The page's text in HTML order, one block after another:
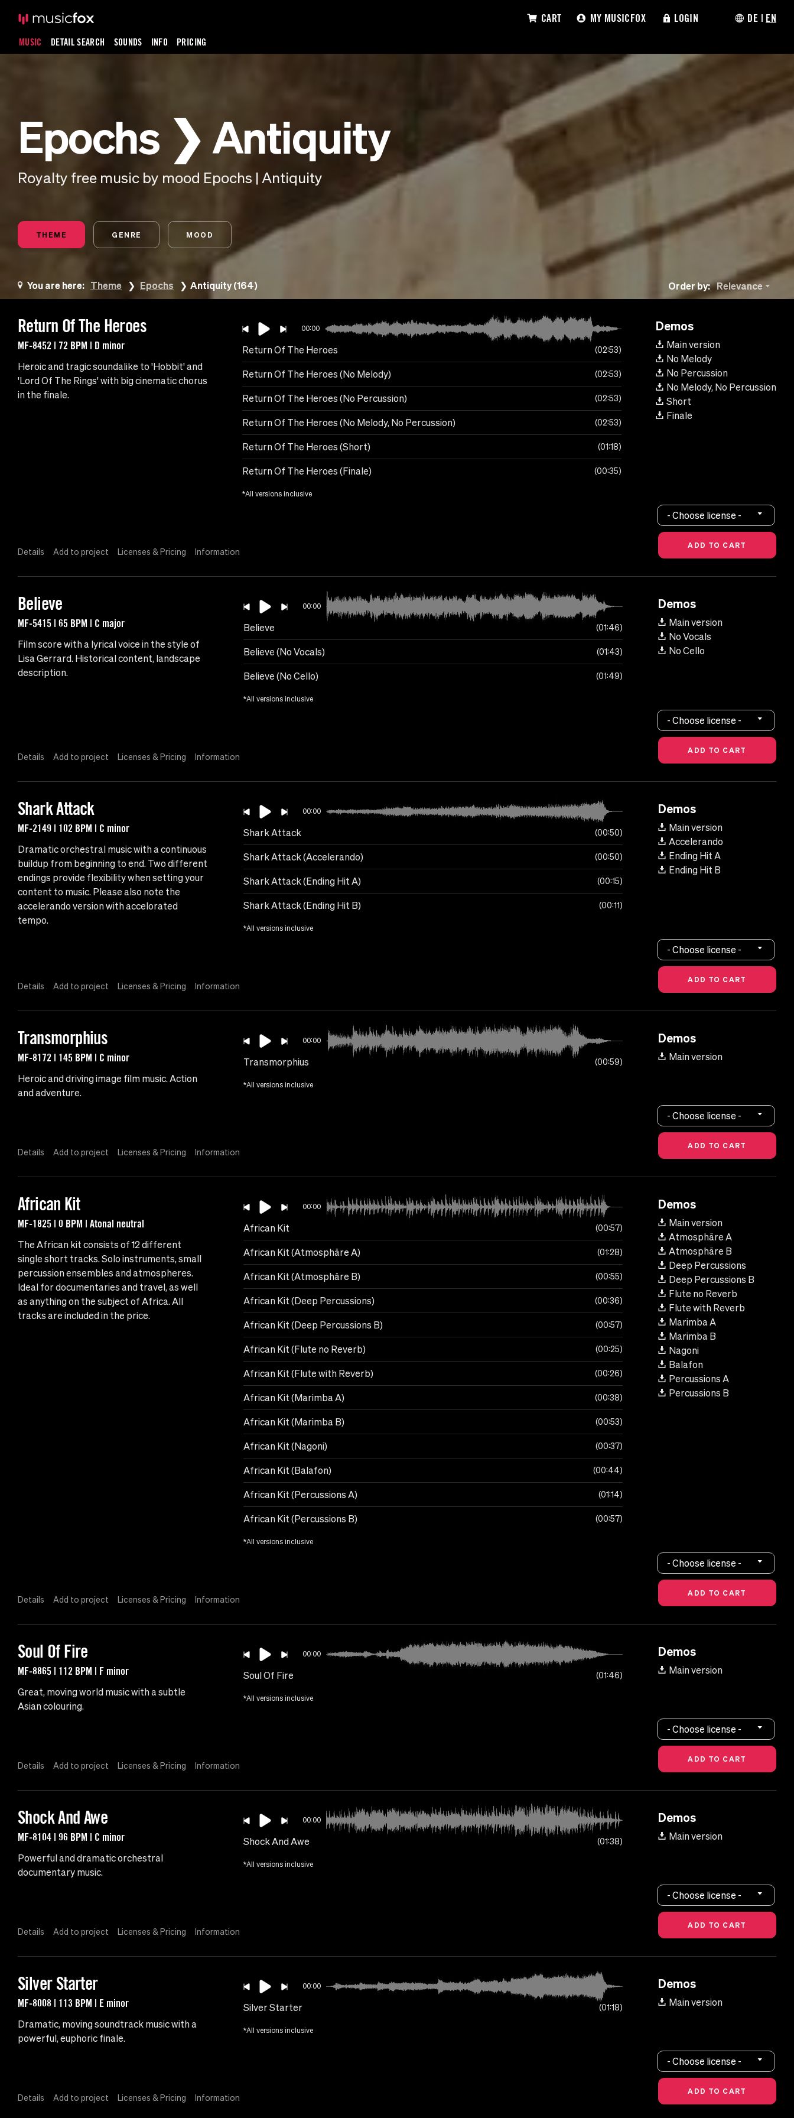
MUSIC DETAIL SEARCH SOUNDS INFO PRICING
CART MY MUSICFOX LOGIN DE | EN
Epochs ❯ Antiquity
Royalty free music by mood Epochs | Antiquity
THEME GENRE MOOD
You are here: Theme Epochs Antiquity (164) Order by: Relevance
Return Of The Heroes
MF-8452 | 72 BPM | D minor
Heroic and tragic soundalike to 'Hobbit' and
'Lord Of The Rings' with big cinematic chorus
in the finale.
00:00
Return Of The Heroes 02:53
Return Of The Heroes (No Melody) 02:53
Return Of The Heroes (No Percussion) 02:53
Return Of The Heroes (No Melody, No Percussion) 02:53
Return Of The Heroes (Short) 01:18
Return Of The Heroes (Finale) 00:35
*All versions inclusive
Demos
Main version
No Melody
No Percussion
No Melody, No Percussion
Short
Finale
Details Add to project Licenses & Pricing Information
- Choose license -
Believe
MF-5415 | 65 BPM | C major
Film score with a lyrical voice in the style of
Lisa Gerrard. Historical content, landscape
description.
00:00
Believe 01:46
Believe (No Vocals) 01:43
Believe (No Cello) 01:49
*All versions inclusive
Demos
Main version
No Vocals
No Cello
Details Add to project Licenses & Pricing Information
- Choose license -
Shark Attack
MF-2149 | 102 BPM | C minor
Dramatic orchestral music with a continuous
buildup from beginning to end. Two different
endings provide flexibility when setting your
content to music. Please also note the
accelerando version with accelorated
tempo.
00:00
Shark Attack 00:50
Shark Attack (Accelerando) 00:50
Shark Attack (Ending Hit A) 00:15
Shark Attack (Ending Hit B) 00:11
*All versions inclusive
Demos
Main version
Accelerando
Ending Hit A
Ending Hit B
Details Add to project Licenses & Pricing Information
- Choose license -
Transmorphius
MF-8172 | 145 BPM | C minor
Heroic and driving image film music. Action
and adventure.
00:00
Transmorphius 00:59
*All versions inclusive
Demos
Main version
Details Add to project Licenses & Pricing Information
- Choose license -
African Kit
MF-1825 | 0 BPM | Atonal neutral
The African kit consists of 12 different
single short tracks. Solo instruments, small
percussion ensembles and atmospheres.
Ideal for documentaries and travel, as well
as anything on the subject of Africa. All
tracks are included in the price.
00:00
African Kit 00:57
African Kit (Atmosphäre A) 01:28
African Kit (Atmosphäre B) 00:55
African Kit (Deep Percussions) 00:36
African Kit (Deep Percussions B) 00:57
African Kit (Flute no Reverb) 00:25
African Kit (Flute with Reverb) 00:26
African Kit (Marimba A) 00:38
African Kit (Marimba B) 00:53
African Kit (Nagoni) 00:37
African Kit (Balafon) 00:44
African Kit (Percussions A) 01:14
African Kit (Percussions B) 00:57
*All versions inclusive
Demos
Main version
Atmosphäre A
Atmosphäre B
Deep Percussions
Deep Percussions B
Flute no Reverb
Flute with Reverb
Marimba A
Marimba B
Nagoni
Balafon
Percussions A
Percussions B
Details Add to project Licenses & Pricing Information
- Choose license -
Soul Of Fire
MF-8865 | 112 BPM | F minor
Great, moving world music with a subtle
Asian colouring.
00:00
Soul Of Fire 01:46
*All versions inclusive
Demos
Main version
Details Add to project Licenses & Pricing Information
- Choose license -
Shock And Awe
MF-8104 | 96 BPM | C minor
Powerful and dramatic orchestral
documentary music.
00:00
Shock And Awe 01:38
*All versions inclusive
Demos
Main version
Details Add to project Licenses & Pricing Information
- Choose license -
Silver Starter
MF-8008 | 113 BPM | E minor
Dramatic, moving soundtrack music with a
powerful, euphoric finale.
00:00
Silver Starter 01:18
*All versions inclusive
Demos
Main version
Details Add to project Licenses & Pricing Information
- Choose license -